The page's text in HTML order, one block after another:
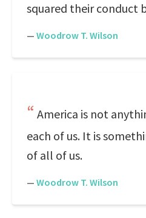
squared their conduct
— Woodrow T. Wilson
America is not
each of us. It is
of all of us.
— Woodrow T. Wilson